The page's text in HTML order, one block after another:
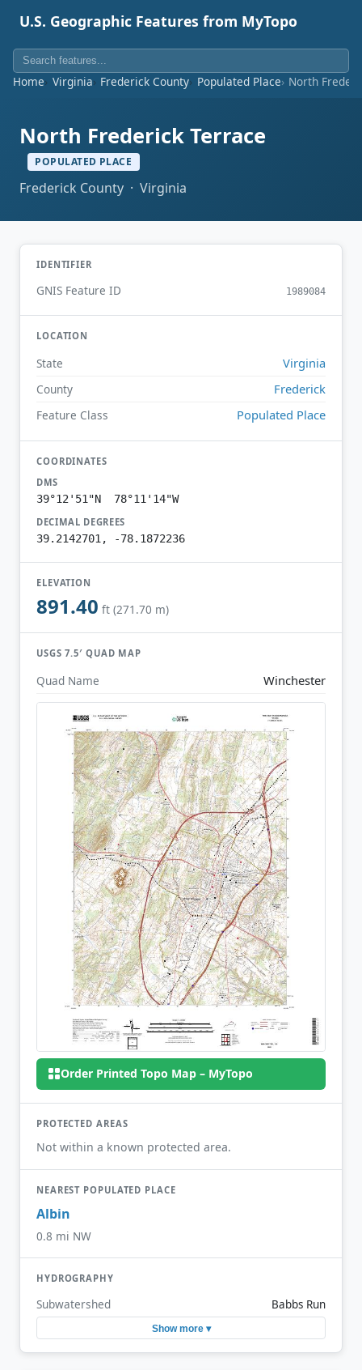
U.S. Geographic Features from MyTopo
Home Virginia Frederick County Populated Place North
North Frederick Terrace
POPULATED PLACE
Frederick County · Virginia
IDENTIFIER
GNIS Feature ID 1989084
LOCATION
State Virginia
County Frederick
Feature Class Populated Place
COORDINATES
DMS
39°12'51"N 78°11'14"W
DECIMAL DEGREES
39.2142701, -78.1872236
ELEVATION
891.40 ft (271.70 m)
USGS 7.5′ QUAD MAP
Quad Name Winchester
Order Printed Topo Map – MyTopo
PROTECTED AREAS
Not within a known protected area.
NEAREST POPULATED PLACE
Albin
0.8 mi NW
HYDROGRAPHY
Subwatershed Babbs Run
Show more ▾